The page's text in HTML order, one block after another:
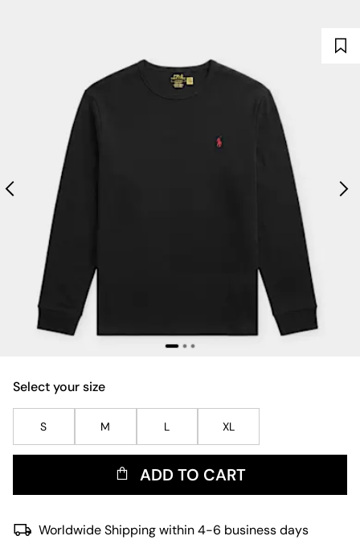
Select your size
S M L XL
ADD TO CART
Worldwide Shipping within 4-6 business days